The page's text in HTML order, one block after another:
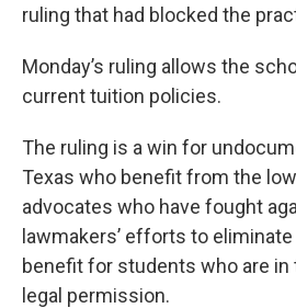
ruling that had blocked the
Monday’s ruling allows the
current tuition policies.
The ruling is a win for
Texas who benefit from the
advocates who have fought
lawmakers’ efforts to
benefit for students who are in
legal permission.